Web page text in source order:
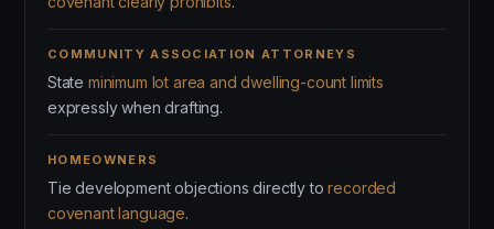
COMMUNITY ASSOCIATION ATTORNEYS
State minimum lot area and dwelling-count limits
expressly when drafting.
HOMEOWNERS
Tie development objections directly torecorded
covenant language.